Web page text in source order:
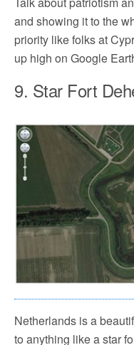
and showing it to the
priority like folks at
up high on Google
9. Star Fort
Netherlands is a
to anything like a star